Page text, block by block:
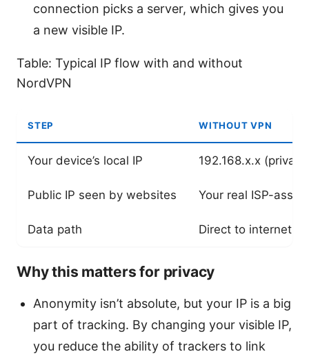
connection picks a server, which gives you
a new visible IP.
Table: Typical IP flow with and without
NordVPN
STEP WITHOUT VPN
Your device’s local IP 192.168.x.x
Public IP seen by websites Your real ISP-
Data path Direct to internet
Why this matters for privacy
Anonymity isn’t absolute, but your IP is a big
part of tracking. By changing your visible IP,
you reduce the ability of trackers to link